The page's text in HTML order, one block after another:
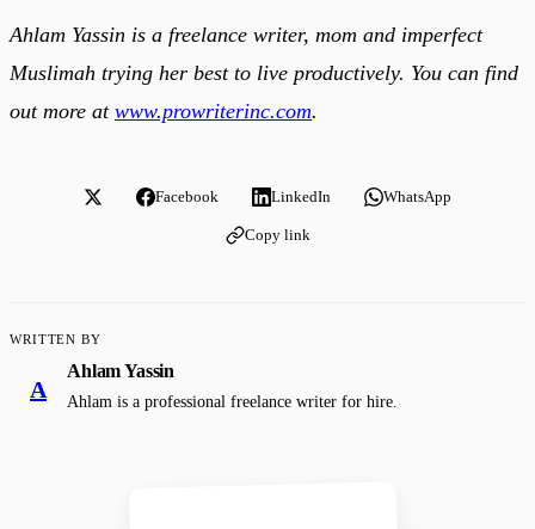
Ahlam Yassin is a freelance writer, mom and imperfect
Muslimah trying her best to live productively. You can find
out more at www.prowriterinc.com.
Facebook LinkedIn WhatsApp
Copy link
WRITTEN BY
A
Ahlam Yassin
Ahlam is a professional freelance writer for hire.